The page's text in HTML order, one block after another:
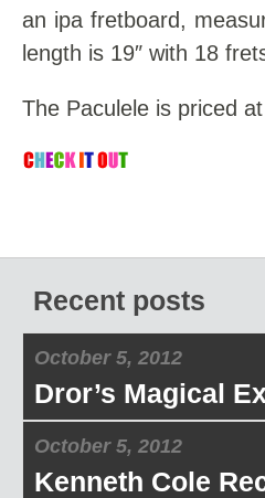
an ipa fretboard,
length is 19″ with 18
The Paculele is priced
Recent posts
October 5, 2012
Dror’s Magical
October 5, 2012
Kenneth Cole